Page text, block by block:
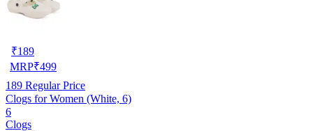
₹189
MRP₹499
189 Regular Price
Clogs for Women (White, 6)
6
Clogs